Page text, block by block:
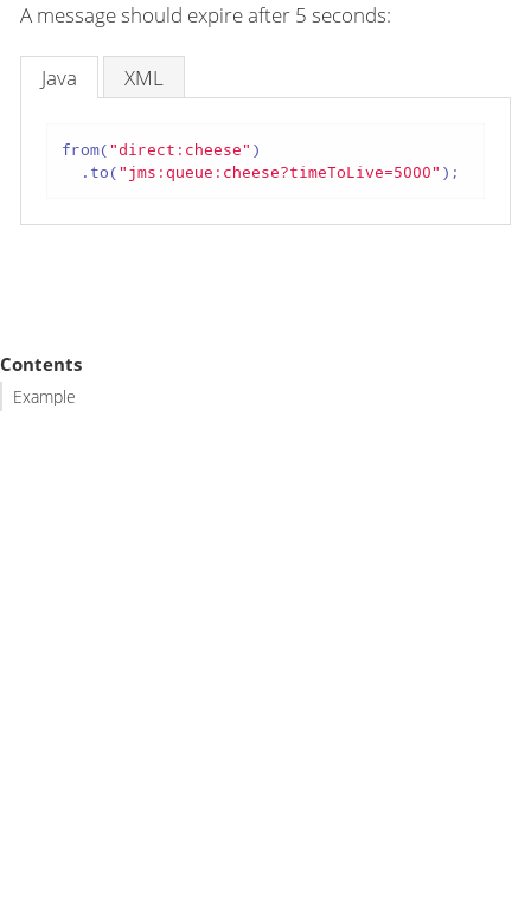
A message should expire after 5 seconds:
Java XML
from("direct:cheese" )
  .to(
"jms:queue:cheese?timeToLive=5000" );
Contents
Example